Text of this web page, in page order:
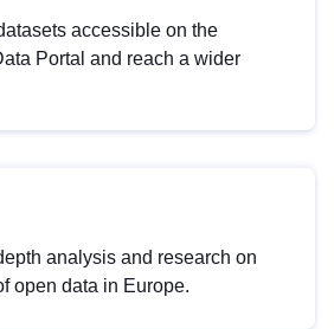
accessible on the
Portal and reach a wider
analysis and research on
open data in Europe.